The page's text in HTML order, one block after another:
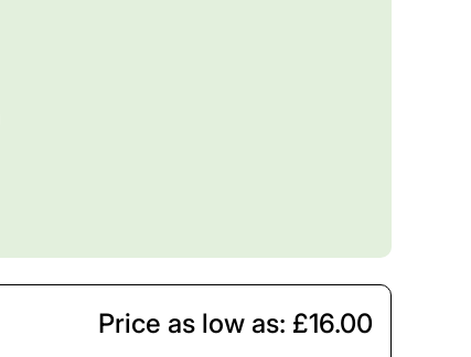
Price as low as: £16.00